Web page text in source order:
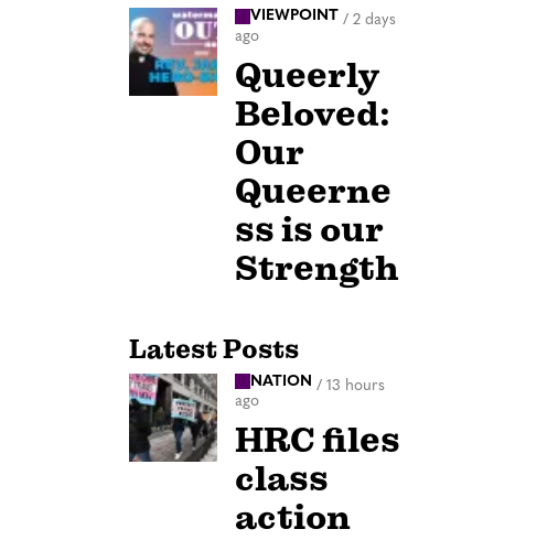
VIEWPOINT / 2 days
ago
Queerly
Beloved:
Our
Queerne
ss is our
Strength
Latest Posts
NATION / 13 hours
ago
HRC files
class
action